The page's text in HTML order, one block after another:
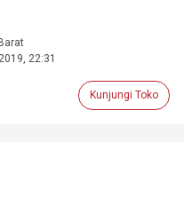
22:31
Kunjungi Toko